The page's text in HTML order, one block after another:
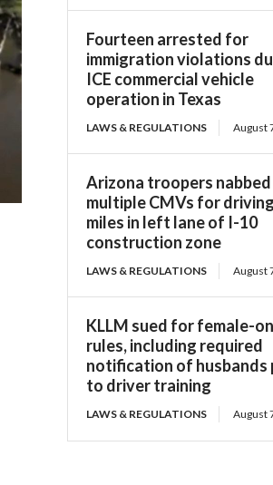
Fourteen arrested for
immigration violations
ICE commercial vehicle
operation in Texas
LAWS & REGULATIONS August
Arizona troopers nabbed
multiple CMVs for
miles in left lane of I-10
construction zone
LAWS & REGULATIONS August
KLLM sued for female-
rules, including required
notification of husbands
to driver training
LAWS & REGULATIONS August